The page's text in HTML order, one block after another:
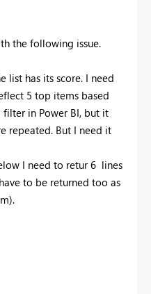
the following issue.
list has its score. I need
5 top items based
in Power BI, but it
repeated. But I need it
I need to retur 6 lines
to be returned too as